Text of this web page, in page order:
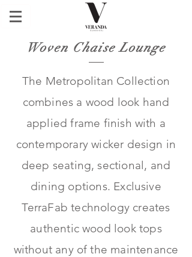
Woven Chaise Lounge
The Metropolitan Collection
combines a wood look hand
applied frame finish with a
contemporary wicker design in
deep seating, sectional, and
dining options. Exclusive
TerraFab technology creates
authentic wood look tops
without any of the maintenance